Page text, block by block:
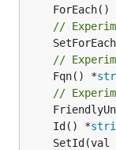
	ForEach()
//
//
	Fqn() *
//
	Id() *
SetId(val